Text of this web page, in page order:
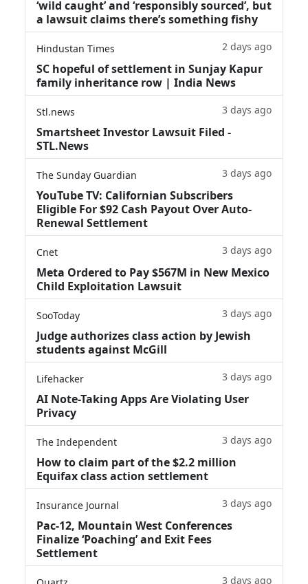
‘wild caught’ and ‘responsibly sourced’, but
a lawsuit claims there’s something fishy
Hindustan Times 2 days ago
SC hopeful of settlement in Sunjay Kapur
family inheritance row | India News
Stl.news 3 days ago
Smartsheet Investor Lawsuit Filed -
STL.News
The Sunday Guardian 3 days ago
YouTube TV: Californian Subscribers
Eligible For $92 Cash Payout Over Auto-
Renewal Settlement
Cnet 3 days ago
Meta Ordered to Pay $567M in New Mexico
Child Exploitation Lawsuit
SooToday 3 days ago
Judge authorizes class action by Jewish
students against McGill
Lifehacker 3 days ago
AI Note-Taking Apps Are Violating User
Privacy
The Independent 3 days ago
How to claim part of the $2.2 million
Equifax class action settlement
Insurance Journal 3 days ago
Pac-12, Mountain West Conferences
Finalize ‘Poaching’ and Exit Fees
Settlement
3 days ago